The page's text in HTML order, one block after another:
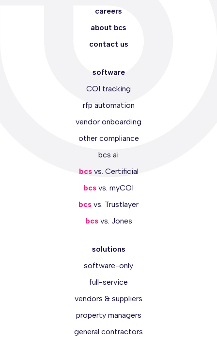
careers
about bcs
contact us
software
COI tracking
rfp automation
vendor onboarding
other compliance
bcs ai
bcsvs. Certificial
bcs vs. myCOI
bcs vs. Trustlayer
bcsvs. Jones
solutions
software-only
full-service
vendors & suppliers
property managers
general contractors